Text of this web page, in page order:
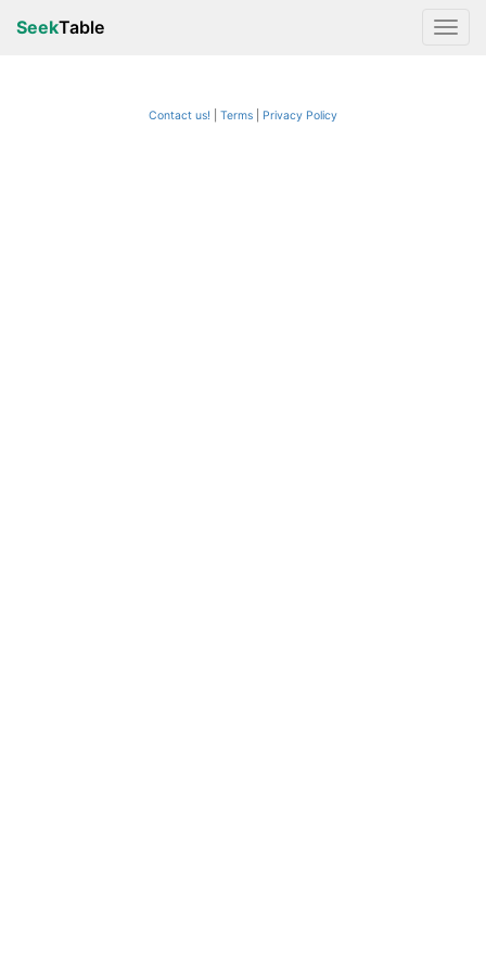
SeekTable
Contact us! Terms Privacy Policy